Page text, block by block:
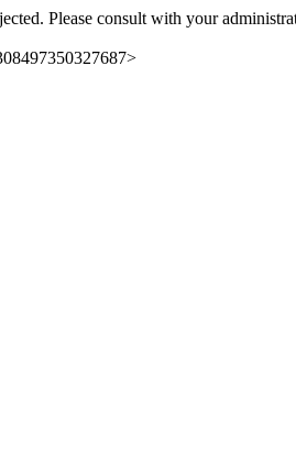
Please consult with your